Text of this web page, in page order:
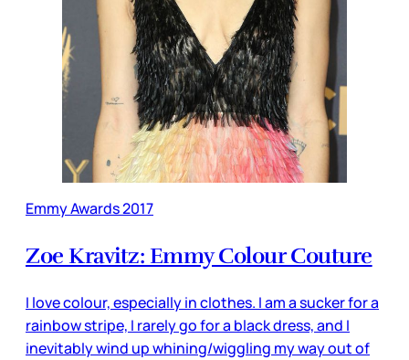
Emmy Awards 2017
Zoe Kravitz: Emmy Colour Couture
I love colour, especially in clothes. I am a sucker for a
rainbow stripe, I rarely go for a black dress, and I
inevitably wind up whining/wiggling my way out of